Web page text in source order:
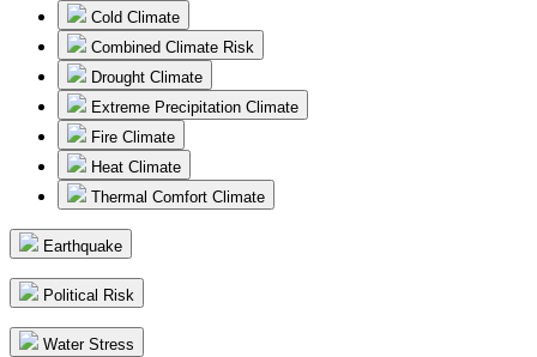
Cold Climate
Combined Climate Risk
Drought Climate
Extreme Precipitation Climate
Fire Climate
Heat Climate
Thermal Comfort Climate
Earthquake
Political Risk
Water Stress